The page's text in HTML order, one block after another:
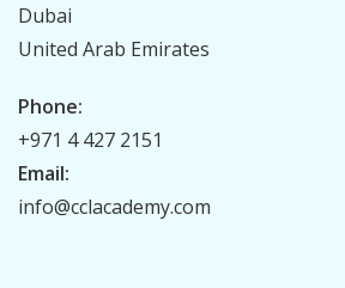
Dubai
United Arab Emirates
Phone:
+971 4 427 2151
Email:
info@cclacademy.com